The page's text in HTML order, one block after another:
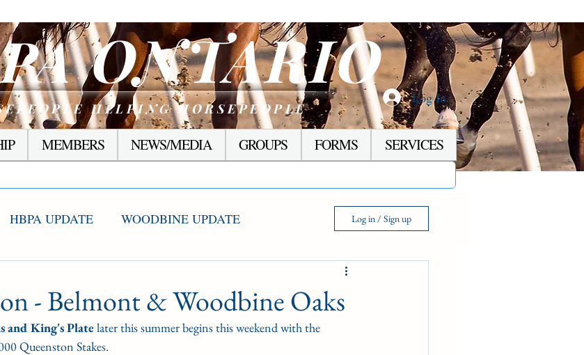
Log In
HELPING HORSEPEOPLE
ONTARIO
MEMBERS NEWS/MEDIA GROUPS FORMS SERVICES
HBPA UPDATE WOODBINE UPDATE
STAKE NOMS Guelph courses
Log in / Sign up
- Belmont & Woodbine Oaks
and King's Plate later this summer begins this weekend with the
Queenston Stakes.